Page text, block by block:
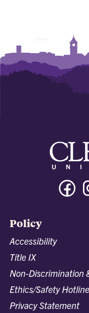
Policy
Accessibility
Title IX
Non-Discrimination
Ethics/Safety Hotline
Privacy Statement